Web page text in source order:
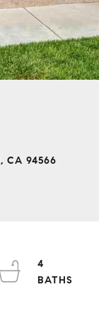
CA 94566
4